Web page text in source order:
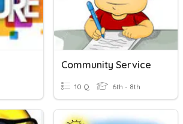
Community Service
10 Q 6th - 8th